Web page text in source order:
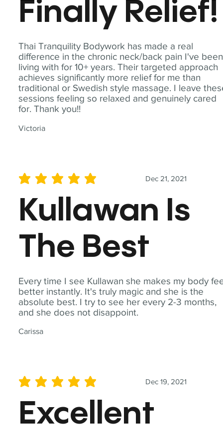
Thai Tranquility Bodywork has made a real
difference in the chronic neck/back pain I've been
living with for 10+ years. Their targeted approach
achieves significantly more relief for me than
traditional or Swedish style massage. I leave
sessions feeling so relaxed and genuinely cared
for. Thank you!!
Victoria
Finally Relief!
Every time I see Kullawan she makes my body
better instantly. It's truly magic and she is the
absolute best. I try to see her every 2-3 months,
and she does not disappoint.
Carissa
Dec 21, 2021
average rating is 5 out of 5
Kullawan Is
The Best
Dec 19, 2021
average rating is 5 out of 5
Excellent